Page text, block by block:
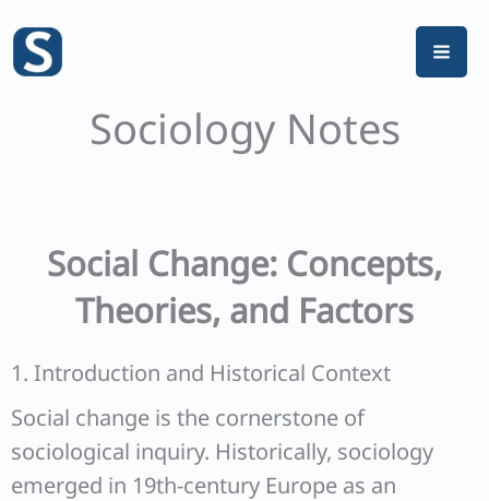
content
Sociology Notes
Social Change: Concepts,
Theories, and Factors
1. Introduction and Historical Context
Social change is the cornerstone of
sociological inquiry. Historically, sociology
emerged in 19th-century Europe as an